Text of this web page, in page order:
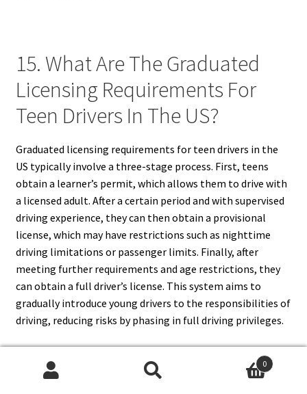
15. What Are The Graduated
Licensing Requirements For
Teen Drivers In The US?
Graduated licensing requirements for teen drivers in the
US typically involve a three-stage process. First, teens
obtain a learner’s permit, which allows them to drive with
a licensed adult. After a certain period and with supervised
driving experience, they can then obtain a provisional
license, which may have restrictions such as nighttime
driving limitations or passenger limits. Finally, after
meeting further requirements and age restrictions, they
can obtain a full driver’s license. This system aims to
gradually introduce young drivers to the responsibilities of
driving, reducing risks by phasing in full driving privileges.
0